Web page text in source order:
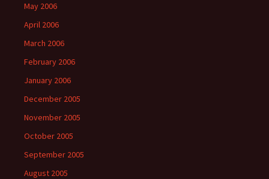
May 2006
April 2006
March 2006
February 2006
January 2006
December 2005
November 2005
October 2005
September 2005
August 2005